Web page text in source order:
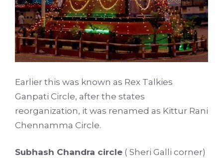
Earlier this was known as Rex Talkies
Ganpati Circle, after the states
reorganization, it was renamed as Kittur Rani
Chennamma Circle.
Subhash Chandra circle ( Sheri Galli corner)